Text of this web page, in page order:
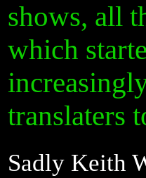
shows, all
which
translaters
Sadly Keith